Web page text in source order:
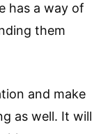
has a way of
them
and make
as well. It will